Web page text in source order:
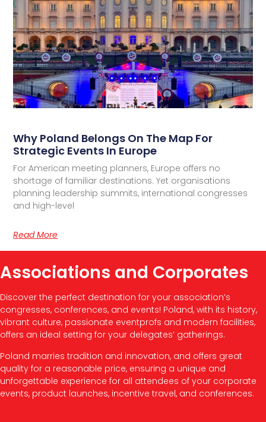
Why Poland Belongs On The Map For
Strategic Events In Europe
For American meeting planners, Europe offers no
shortage of familiar destinations. Yet organisations
planning leadership summits, international congresses
and high-level
Read More
Associations and Corporates
Discover the perfect destination for your association’s
congresses, conferences, and events! Poland, with its history,
vibrant culture, passionate eventprofs and modern facilities,
offers an ideal setting for your delegates’ gatherings.
Poland marries tradition and innovation, and offers great
quality for a reasonable price, ensuring a unique and
unforgettable experience for all attendees of your corporate
events, product launches, incentive travel, and conferences.